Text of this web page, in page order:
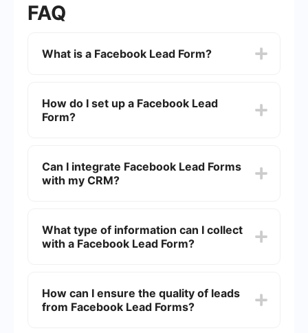
FAQ
What is a Facebook Lead Form?
information from potential customers directly
through their ads. When users click on an ad with
How do I set up a Facebook Lead
Form?
"Lead Generation" as the campaign objective,
and follow the prompts to create your ad and
Can I integrate Facebook Lead Forms
with my CRM?
information. Using services like SaveMyLeads,
you can set up automated workflows that send
What type of information can I collect
with a Facebook Lead Form?
addresses, phone numbers, and custom
questions tailored to your business needs.
How can I ensure the quality of leads
from Facebook Lead Forms?